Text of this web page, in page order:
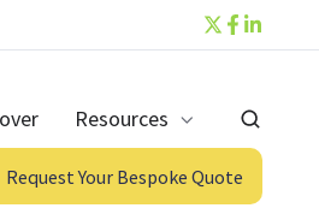
Resources
Request Your Bespoke Quote